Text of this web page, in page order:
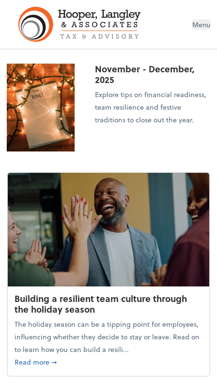
Menu
November - December,
2025
Explore tips on financial readiness,
team resilience and festive
traditions to close out the year.
Building a resilient team culture through
the holiday season
The holiday season can be a tipping point for employees,
influencing whether they decide to stay or leave. Read on
to learn how you can build a resili...
Read moreabout Building a resilient team culture through
➞